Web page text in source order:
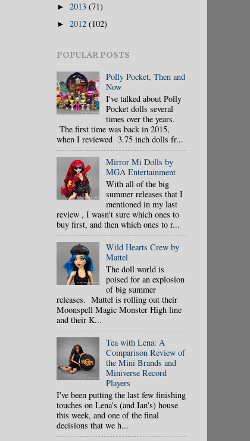
► 2013 (71)
► 2012 (102)
POPULAR POSTS
Polly Pocket, Then and
Now
I've talked about Polly
Pocket dolls several
times over the years.
The first time was back in 2015,
when I reviewed 3.75 inch dolls fr...
Mirror Mi Dolls by
MGA Entertainment
With all of the big
summer releases that I
mentioned in my last
review , I wasn't sure which ones to
buy first, and then which ones to r...
Wild Hearts Crew by
Mattel
The doll world is
poised for an explosion
of big summer
releases. Mattel is rolling out their
Moonspell Magic Monster High line
and their K...
Tea with Lena: A
Comparison Review of
the Mini Brands and
Miniverse Record
Players
I've been putting the last few finishing
touches on Lena's (and Ian's) house
this week, and one of the final
decisions that we h...